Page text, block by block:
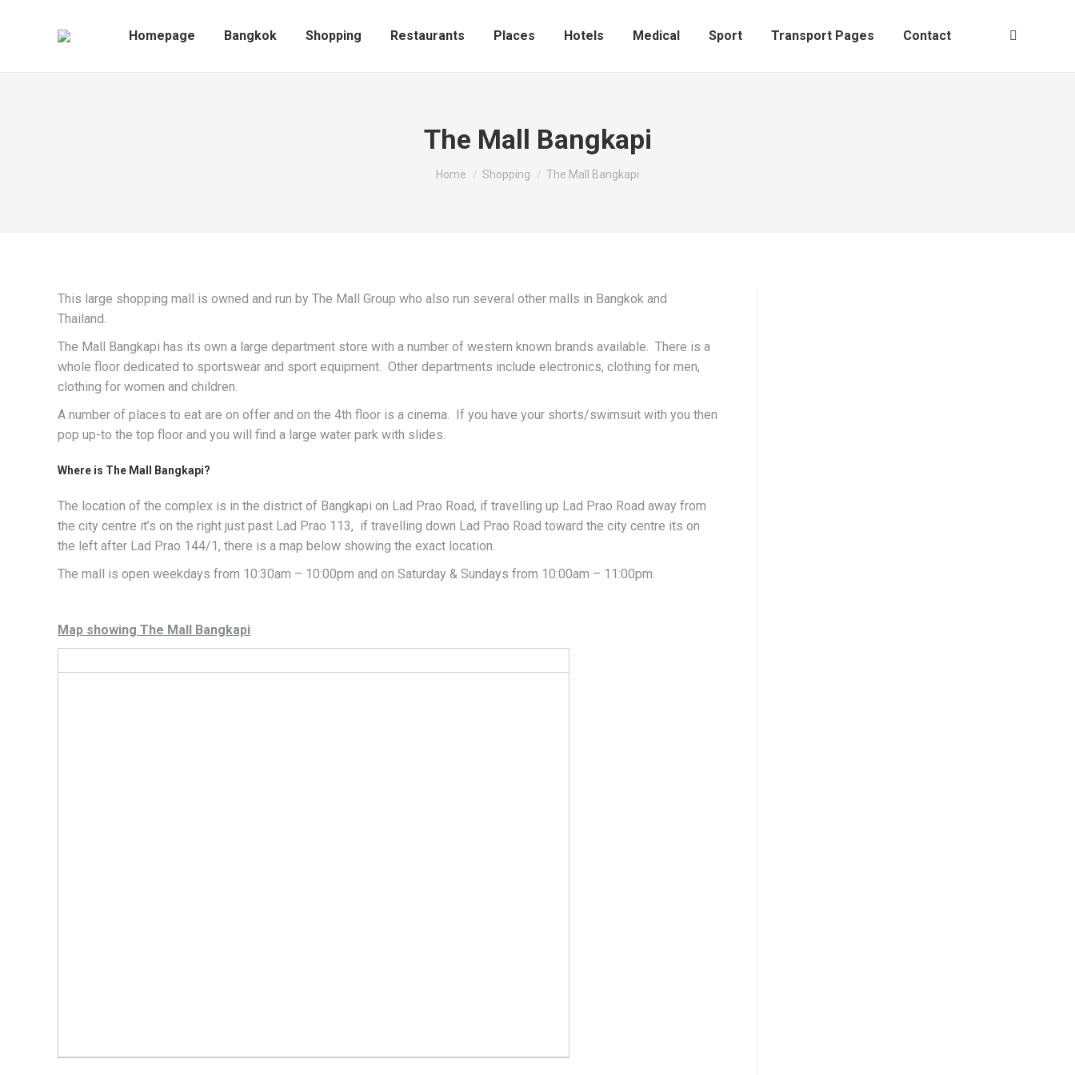
Homepage Bangkok Shopping Restaurants Places Hotels Medical Sport Transport Pages Contact Search:
The Mall Bangkapi
You are here:
Home Shopping The Mall Bangkapi
This large shopping mall is owned and run by The Mall Group who also run several other malls in Bangkok and
Thailand.
The Mall Bangkapi has its own a large department store with a number of western known brands available. There is a
whole floor dedicated to sportswear and sport equipment. Other departments include electronics, clothing for men,
clothing for women and children.
A number of places to eat are on offer and on the 4th floor is a cinema. If you have your shorts/swimsuit with you then
pop up-to the top floor and you will find a large water park with slides.
Where is The Mall Bangkapi?
The location of the complex is in the district of Bangkapi on Lad Prao Road, if travelling up Lad Prao Road away from
the city centre it’s on the right just past Lad Prao 113, if travelling down Lad Prao Road toward the city centre its on
the left after Lad Prao 144/1, there is a map below showing the exact location.
The mall is open weekdays from 10:30am – 10:00pm and on Saturday & Sundays from 10:00am – 11:00pm.
Map showing The Mall Bangkapi
Search: